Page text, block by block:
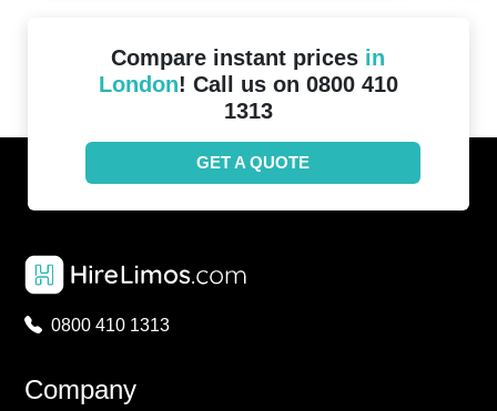
Compare instant prices in
London! Call us on 0800 410
1313
GET A QUOTE
0800 410 1313
Company